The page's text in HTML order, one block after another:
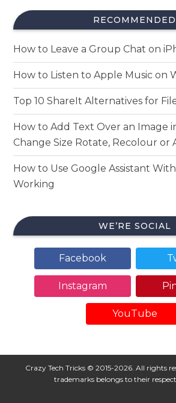
RECOMMENDED
How to Leave a Group Chat on
How to Listen to Apple Music on
Top 10 ShareIt Alternatives for
How to Add Text Over an Image
Change Size Rotate, Recolour or
How to Use Google Assistant
Working
WE’RE SOCIAL
Facebook
Instagram
YouTube
Crazy Tech Tricks © 2015-2026. All rights
trademarks belongs to their